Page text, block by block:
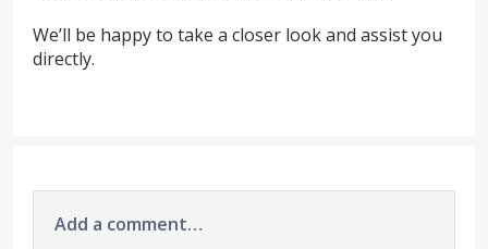
We’ll be happy to take a closer look and assist you
directly.
Add a comment…